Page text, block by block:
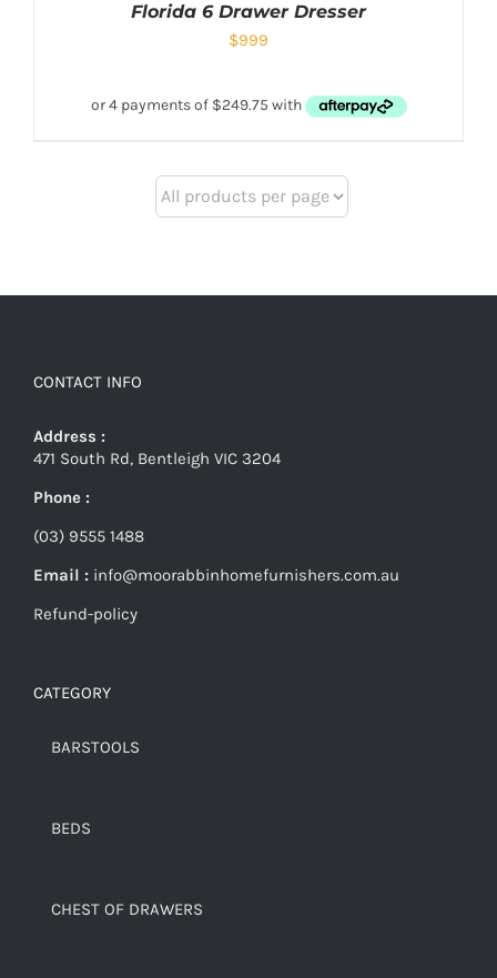
Florida 6 Drawer Dresser
$999
CONTACT INFO
Address :
471 South Rd, Bentleigh VIC 3204
Phone :
(03) 9555 1488
Email : info@moorabbinhomefurnishers.com.au
Refund-policy
CATEGORY
BARSTOOLS
BEDS
CHEST OF DRAWERS